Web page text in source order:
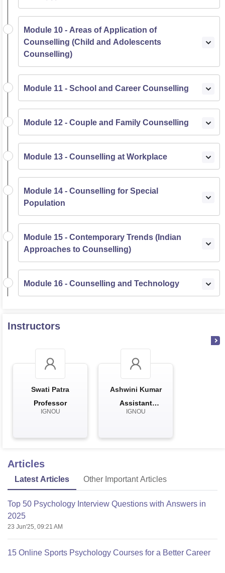
Module 10 - Areas of Application of
Counselling (Child and Adolescents
Counselling)
Module 11 - School and Career Counselling
Module 12 - Couple and Family Counselling
Module 13 - Counselling at Workplace
Module 14 - Counselling for Special
Population
Module 15 - Contemporary Trends (Indian
Approaches to Counselling)
Module 16 - Counselling and Technology
Instructors
Swati Patra
Professor
IGNOU
Ashwini Kumar
Assistant
Professor
IGNOU
Articles
Latest Articles Other Important Articles
Top 50 Psychology Interview Questions with Answers in
2025
23 Jun'25, 09:21 AM
15 Online Sports Psychology Courses for a Better Career